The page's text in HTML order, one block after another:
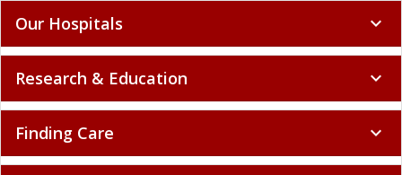
Our Hospitals expand_more
Research & Education expand_more
Finding Care expand_more